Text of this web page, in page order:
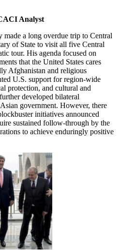
Analyst
a long overdue trip to Central
of State to visit all five Central
tour. His agenda focused on
that the United States cares
Afghanistan and religious
U.S. support for region-wide
protection, and cultural and
developed bilateral
government. However, there
initiatives announced
sustained follow-through by the
to achieve enduringly positive